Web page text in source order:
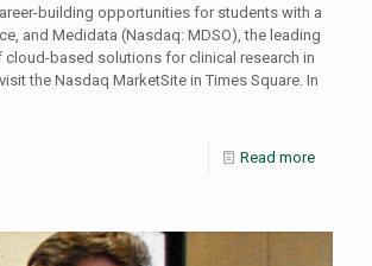
building opportunities for students with a
and Medidata (Nasdaq: MDSO), the leading
based solutions for clinical research in
the Nasdaq MarketSite in Times Square. In
Read more